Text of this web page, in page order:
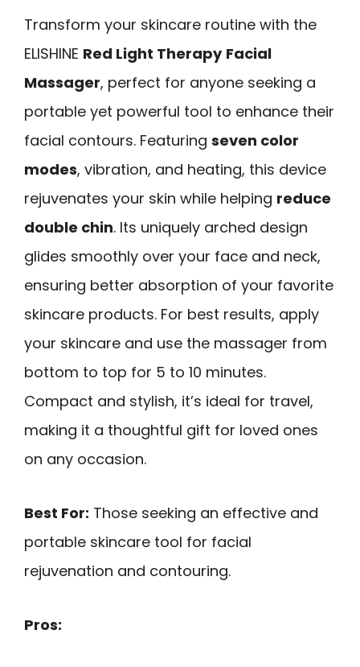
Transform your skincare routine with the
ELISHINE Red Light Therapy Facial
Massager, perfect for anyone seeking a
portable yet powerful tool to enhance their
facial contours. Featuring seven color
modes, vibration, and heating, this device
rejuvenates your skin while helping reduce
double chin. Its uniquely arched design
glides smoothly over your face and neck,
ensuring better absorption of your favorite
skincare products. For best results, apply
your skincare and use the massager from
bottom to top for 5 to 10 minutes.
Compact and stylish, it’s ideal for travel,
making it a thoughtful gift for loved ones
on any occasion.
Best For: Those seeking an effective and
portable skincare tool for facial
rejuvenation and contouring.
Pros: